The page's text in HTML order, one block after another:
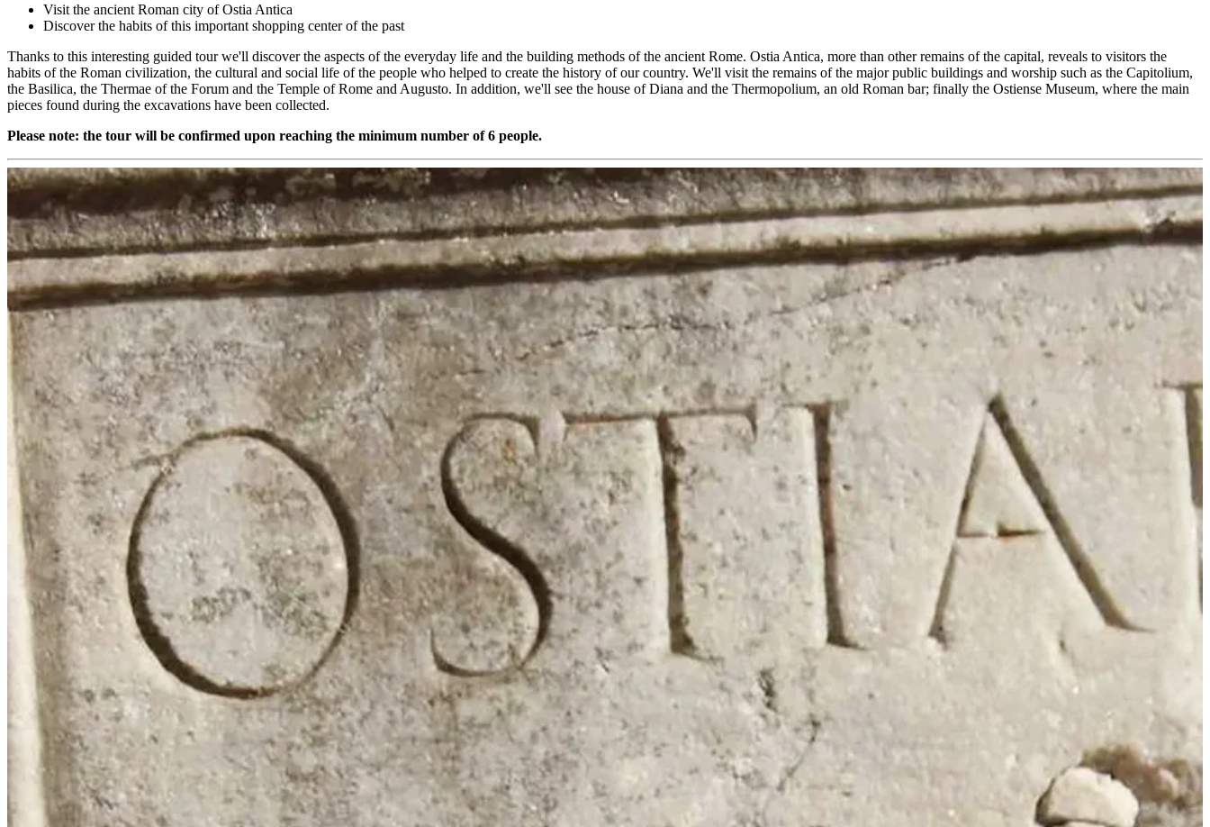
Visit the ancient Roman city of Ostia Antica
Discover the habits of this important shopping center of the past
Thanks to this interesting guided tour we'll discover the aspects of the everyday life and the building methods of the ancient Rome. Ostia Antica, more than other remains of the capital, reveals to visitors the
habits of the Roman civilization, the cultural and social life of the people who helped to create the history of our country. We'll visit the remains of the major public buildings and worship such as the Capitolium,
the Basilica, the Thermae of the Forum and the Temple of Rome and Augusto. In addition, we'll see the house of Diana and the Thermopolium, an old Roman bar; finally the Ostiense Museum, where the main
pieces found during the excavations have been collected.
Please note: the tour will be confirmed upon reaching the minimum number of 6 people.